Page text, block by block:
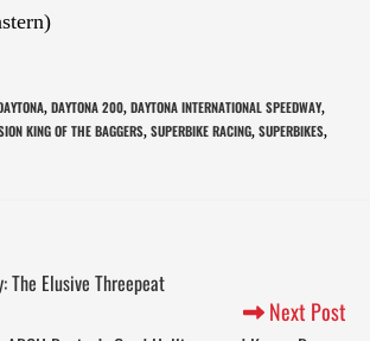
, DAYTONA 200, DAYTONA INTERNATIONAL SPEEDWAY,
KING OF THE BAGGERS, SUPERBIKE RACING, SUPERBIKES,
The Elusive Threepeat
Next Post